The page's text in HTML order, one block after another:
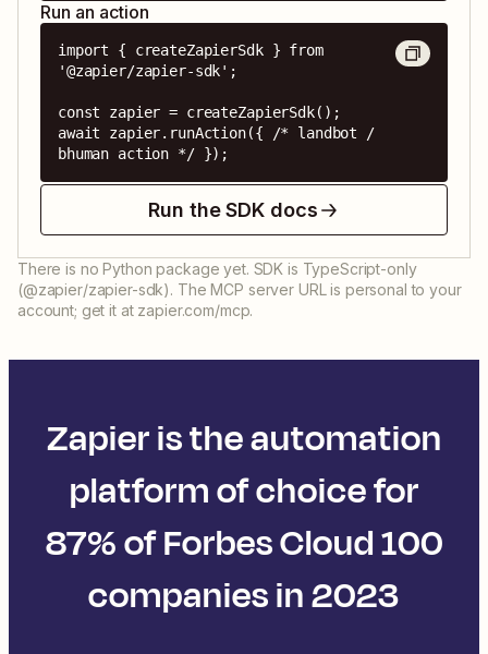
Run an action
import { createZapierSdk } from
'@zapier/zapier-sdk';
const zapier = createZapierSdk();
await zapier.runAction({ /* landbot /
bhuman action */ });
Run the SDK docs
There is no Python package yet. SDK is TypeScript-only
(@zapier/zapier-sdk). The MCP server URL is personal to your
account; get it at zapier.com/mcp.
Zapier is the automation
platform of choice for
87% of Forbes Cloud 100
companies in 2023